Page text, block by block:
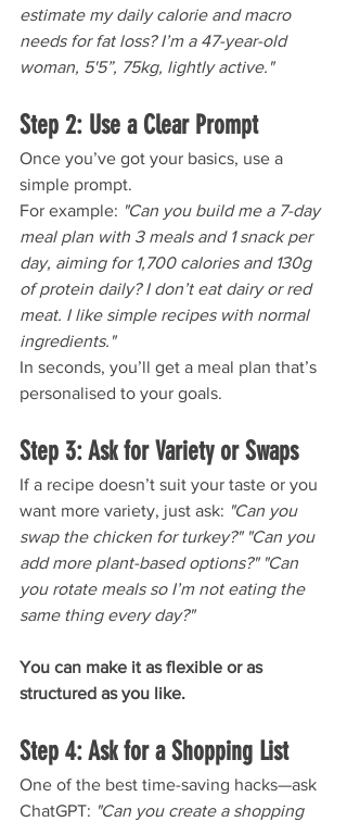
estimate my daily calorie and macro
needs for fat loss? I’m a 47-year-old
woman, 5'5”, 75kg, lightly active."
Step 2: Use a Clear Prompt
Once you’ve got your basics, use a
simple prompt.
For example: "Can you build me a 7-day
meal plan with 3 meals and 1 snack per
day, aiming for 1,700 calories and 130g
of protein daily? I don’t eat dairy or red
meat. I like simple recipes with normal
ingredients."
In seconds, you’ll get a meal plan that’s
personalised to your goals.
Step 3: Ask for Variety or Swaps
If a recipe doesn’t suit your taste or you
want more variety, just ask: "Can you
swap the chicken for turkey?" "Can you
add more plant-based options?" "Can
you rotate meals so I’m not eating the
same thing every day?"
You can make it as flexible or as
structured as you like.
Step 4: Ask for a Shopping List
One of the best time-saving hacks—ask
ChatGPT: "Can you create a shopping